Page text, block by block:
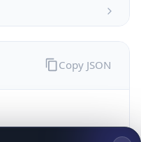
Copy JSON